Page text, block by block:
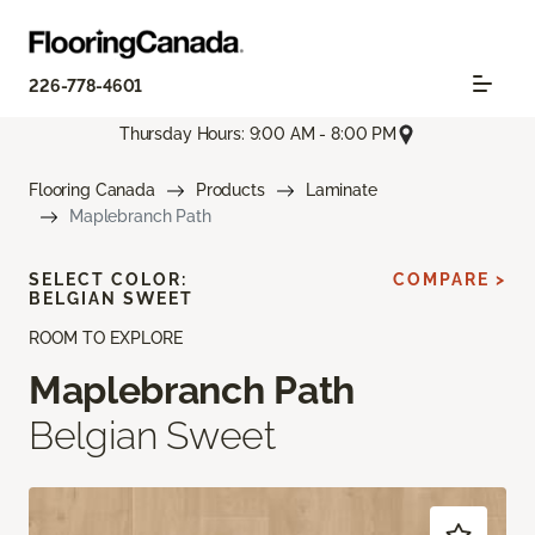
226-778-4601
Thursday Hours: 9:00 AM - 8:00 PM
Flooring Canada Products
Laminate
Maplebranch Path
ROOM TO EXPLORE
Maplebranch Path
Belgian Sweet
SELECT COLOR:
BELGIAN SWEET
COMPARE >